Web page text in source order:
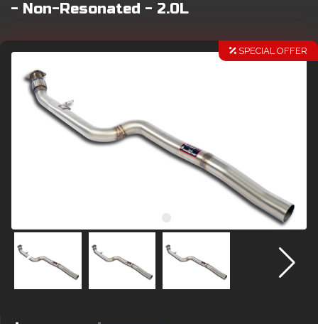
- Non-Resonated - 2.0L
SPECIAL OFFER